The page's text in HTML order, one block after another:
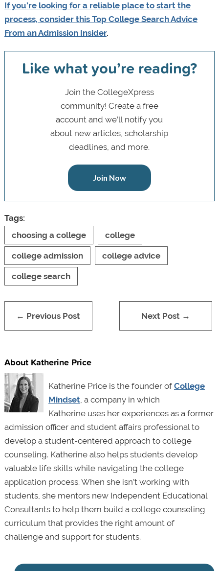
If you’re looking for a reliable place to start the
process, consider this Top College Search Advice
From an Admission Insider.
Like what you’re reading?
Join the CollegeXpress
community! Create a free
account and we’ll notify you
about new articles, scholarship
deadlines, and more.
Join Now
Tags:
choosing a college
college
college admission college advice
college search
← Previous Post Next Post →
About Katherine Price
Katherine Price is the founder of College
Mindset, a company in which
Katherine uses her experiences as a former
admission officer and student affairs professional to
develop a student-centered approach to college
counseling. Katherine also helps students develop
valuable life skills while navigating the college
application process. When she isn’t working with
students, she mentors new Independent Educational
Consultants to help them build a college counseling
curriculum that provides the right amount of
challenge and support for students.